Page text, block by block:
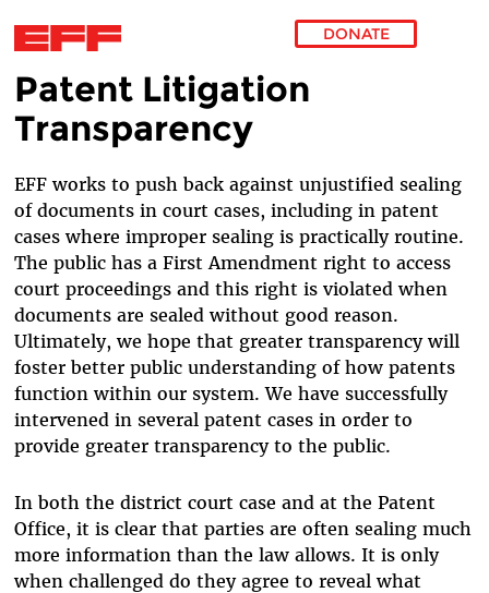
Skip to main content
DONATE
Patent Litigation
Transparency
EFF works to push back against unjustified sealing
of documents in court cases, including in patent
cases where improper sealing is practically routine.
The public has a First Amendment right to access
court proceedings and this right is violated when
documents are sealed without good reason.
Ultimately, we hope that greater transparency will
foster better public understanding of how patents
function within our system. We have successfully
intervened in several patent cases in order to
provide greater transparency to the public.
In both the district court case and at the Patent
Office, it is clear that parties are often sealing much
more information than the law allows. It is only
when challenged do they agree to reveal what